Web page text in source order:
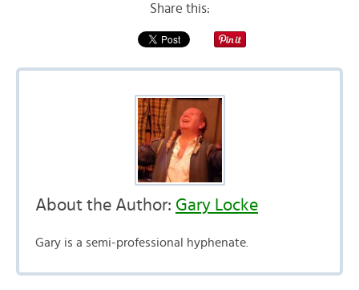
Share this:
About the Author: Gary Locke
Gary is a semi-professional hyphenate.